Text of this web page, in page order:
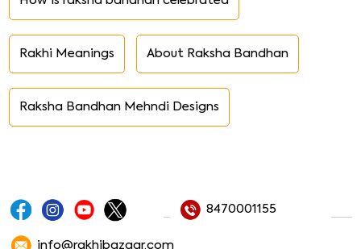
Rakhi Meanings About Raksha Bandhan
Raksha Bandhan Mehndi Designs
8470001155
info@rakhibazaar.com